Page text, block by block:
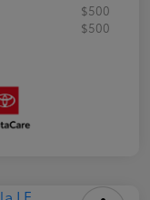
$500
$500